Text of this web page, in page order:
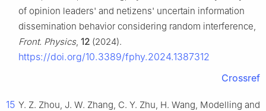
of opinion leaders' and netizens' uncertain information
dissemination behavior considering random interference,
Front. Physics, 12 (2024).
https://doi.org/10.3389/fphy.2024.1387312
Crossref
15 Y. Z. Zhou, J. W. Zhang, C. Y. Zhu, H. Wang, Modelling and